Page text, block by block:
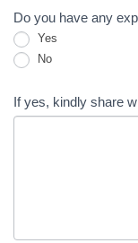
Do you have any
Yes
No
If yes, kindly share